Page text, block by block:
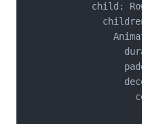
child: